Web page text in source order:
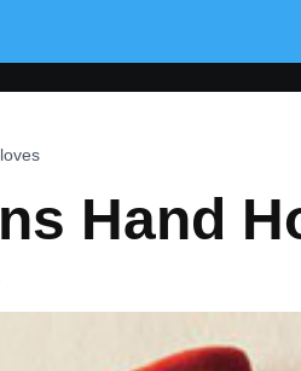
Hand